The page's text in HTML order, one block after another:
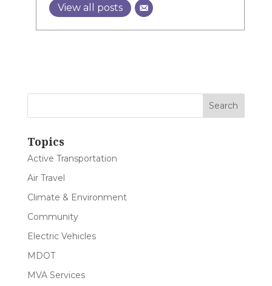
View all posts
Topics
Active Transportation
Air Travel
Climate & Environment
Community
Electric Vehicles
MDOT
MVA Services